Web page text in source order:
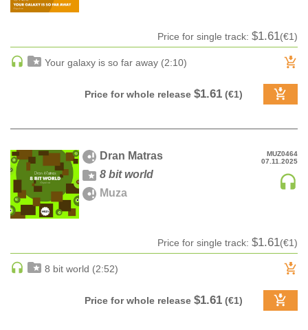
HOUSE | ACID
INDIE DANCE
INDIE DANCE | DARK DISCO
LATIN
MAINSTAGE
MAINSTAGE | ELECTRO HOUSE
MAINSTAGE | BIG ROOM
MELODIC HOUSE & TECHNO
MELODIC HOUSE & TECHNO | MELODIC TECHNO
Price for single track: $1.61(€1)
Your galaxy is so far away (2:10)
Price for whole release $1.61 (€1)
MUZ0464
07.11.2025
Dran Matras
8 bit world
Muza
Price for single track: $1.61(€1)
8 bit world (2:52)
Price for whole release $1.61 (€1)